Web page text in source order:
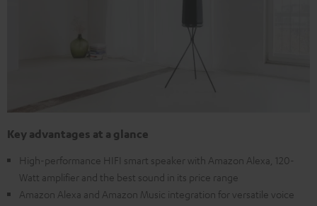
Key advantages at a glance
High-performance HIFI smart speaker with Amazon Alexa, 120-
Watt amplifier and the best sound in its price range
Amazon Alexa and Amazon Music integration for versatile voice